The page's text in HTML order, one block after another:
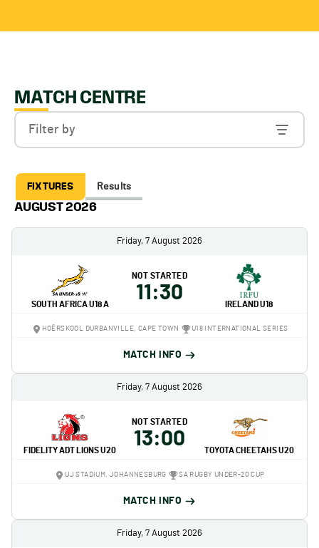
MATCH CENTRE
Filter by
FIXTURES Results
AUGUST 2026
Friday, 7 August 2026
SOUTH AFRICA U18 A
NOT STARTED
11:30
IRELAND U18
HOËRSKOOL DURBANVILLE, CAPE TOWN U18 INTERNATIONAL SERIES
MATCH INFO
Friday, 7 August 2026
FIDELITY ADT LIONS U20
NOT STARTED
13:00
TOYOTA CHEETAHS U20
UJ STADIUM, JOHANNESBURG SA RUGBY UNDER-20 CUP
MATCH INFO
Friday, 7 August 2026